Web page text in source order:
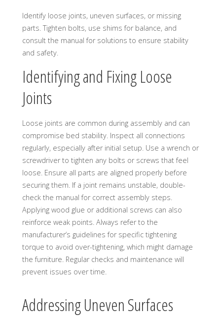
Identify loose joints, uneven surfaces, or missing
parts. Tighten bolts, use shims for balance, and
consult the manual for solutions to ensure stability
and safety.
Identifying and Fixing Loose
Joints
Loose joints are common during assembly and can
compromise bed stability. Inspect all connections
regularly, especially after initial setup. Use a wrench or
screwdriver to tighten any bolts or screws that feel
loose. Ensure all parts are aligned properly before
securing them. If a joint remains unstable, double-
check the manual for correct assembly steps.
Applying wood glue or additional screws can also
reinforce weak points. Always refer to the
manufacturer’s guidelines for specific tightening
torque to avoid over-tightening, which might damage
the furniture. Regular checks and maintenance will
prevent issues over time.
Addressing Uneven Surfaces